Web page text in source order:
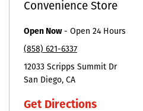
Convenience Store
Open Now- Open 24 Hours
(858) 621-6337
12033 Scripps Summit Dr
San Diego CA
Get Directions